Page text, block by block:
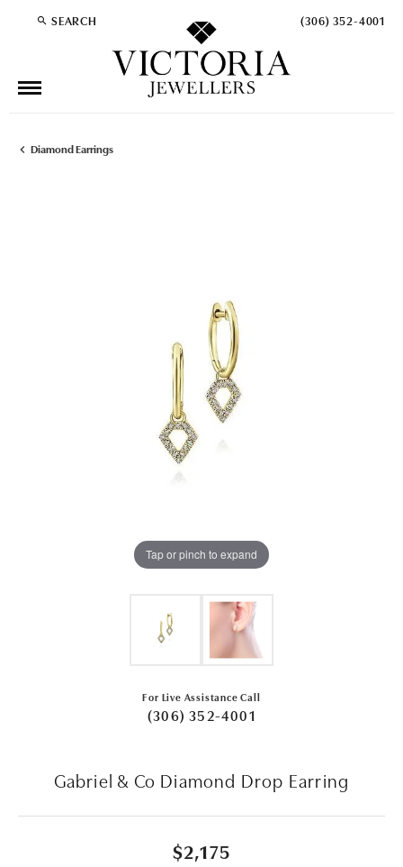
SEARCH
TOGGLE TOOLBAR SEARCH MENU (306) 352-4001
Diamond Earrings
Tap or pinch to expand
For Live Assistance Call
(306) 352-4001
Gabriel & Co Diamond Drop Earring
$2,175